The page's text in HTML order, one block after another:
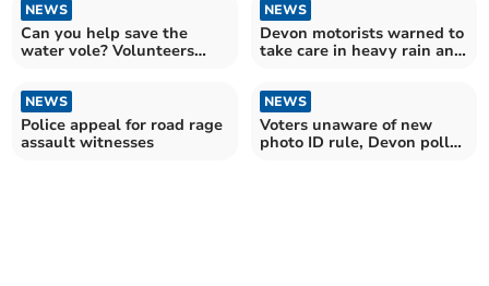
NEWS
Can you help save the
water vole? Volunteers
NEWS
Devon motorists warned to
take care in heavy rain and
NEWS
Police appeal for road rage
assault witnesses
NEWS
Voters unaware of new
photo ID rule, Devon poll